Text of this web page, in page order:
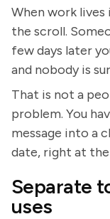
When work lives
the scroll.
few days later
and nobody is
That is not a
problem. You
message into a
date, right at
Separate
uses